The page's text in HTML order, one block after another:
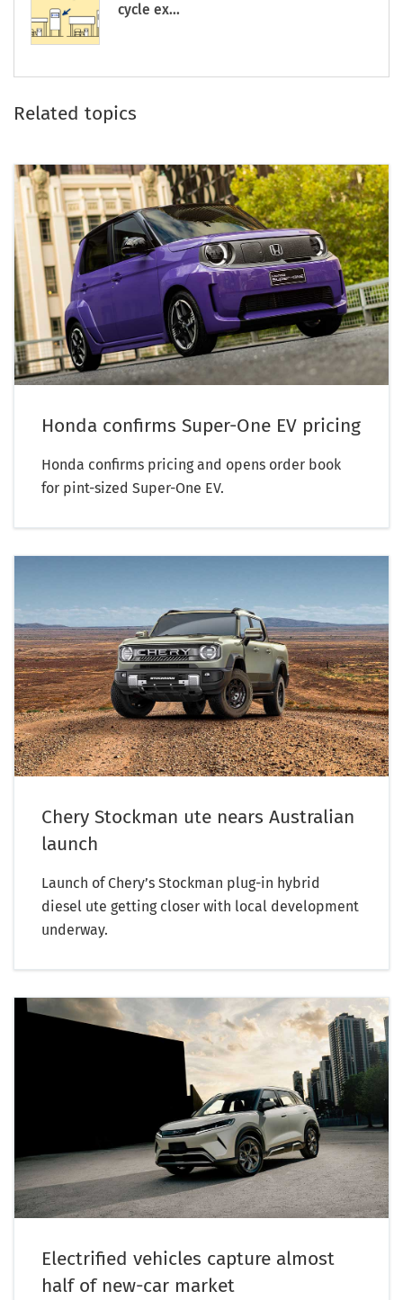
cycle ex...
Related topics
Honda confirms Super-One EV pricing
Honda confirms pricing and opens order book
for pint-sized Super-One EV.
Chery Stockman ute nears Australian
launch
Launch of Chery’s Stockman plug-in hybrid
diesel ute getting closer with local development
underway.
Electrified vehicles capture almost
half of new-car market